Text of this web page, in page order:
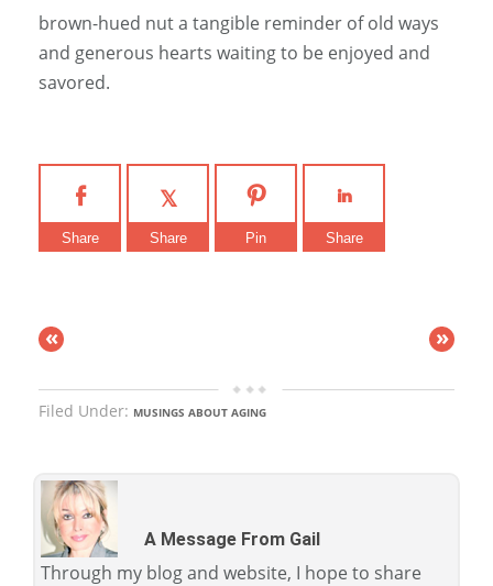
brown-hued nut a tangible reminder of old ways
and generous hearts waiting to be enjoyed and
savored.
Share Share Pin Share
« »
Filed Under: MUSINGS ABOUT AGING
A Message From Gail
Through my blog and website, I hope to share